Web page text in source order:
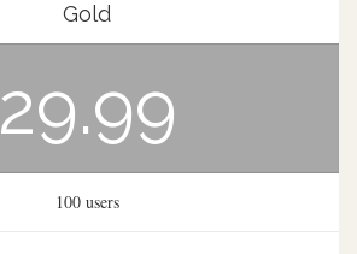
Gold
29.99
100 users